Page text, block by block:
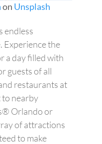
on Unsplash
endless
Experience the
a day filled with
guests of all
restaurants at
nearby
Orlando or
of attractions
to make